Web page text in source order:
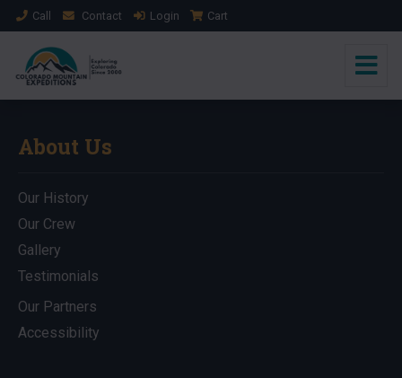
Call Contact Login Cart
About Us
Our History
Our Crew
Gallery
Testimonials
Our Partners
Accessibility